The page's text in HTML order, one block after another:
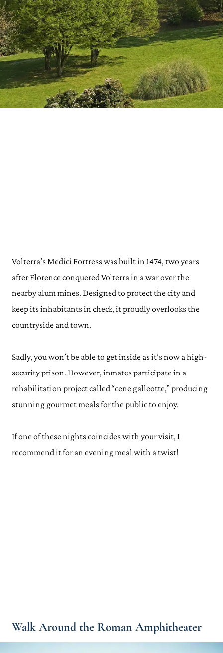
Volterra’s Medici Fortress was built in 1474, two years
after Florence conquered Volterra in a war over the
nearby alum mines. Designed to protect the city and
keep its inhabitants in check, it proudly overlooks the
countryside and town.
Sadly, you won’t be able to get inside as it’s now a high-
security prison. However, inmates participate in a
rehabilitation project called “cene galleotte,” producing
stunning gourmet meals for the public to enjoy.
If one of these nights coincides with your visit, I
recommend it for an evening meal with a twist!
Walk Around the Roman Amphitheater